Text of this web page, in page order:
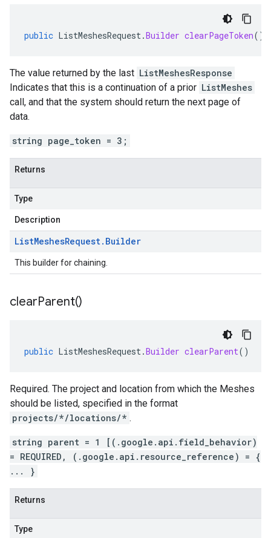
public ListMeshesRequest.Builder clearPageToken()
The value returned by the last ListMeshesResponse
Indicates that this is a continuation of a prior ListMeshes
call, and that the system should return the next page of
data.
string page_token = 3;
Returns
Type
Description
ListMeshesRequest. Builder
This builder for chaining.
clearParent()
public ListMeshesRequest.Builder clearParent()
Required. The project and location from which the Meshes
should be listed, specified in the format
projects/*/locations/* .
string parent = 1 [(.google.api.field_behavior)
= REQUIRED, (.google.api.resource_reference) = {
... }
Returns
Type